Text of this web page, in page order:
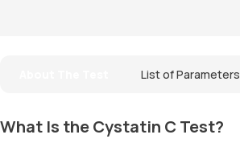
List of Parameters
What Is the Cystatin C Test?